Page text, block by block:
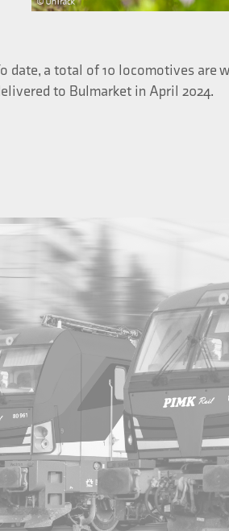
date, a total of 10 locomotives are
to Bulmarket in April 2024.
2021
PIMK Rail